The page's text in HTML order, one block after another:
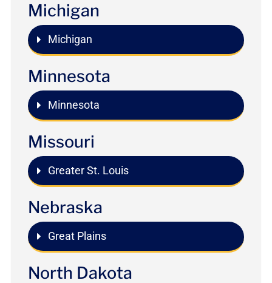
Michigan
Michigan
Minnesota
Minnesota
Missouri
Greater St. Louis
Nebraska
Great Plains
North Dakota